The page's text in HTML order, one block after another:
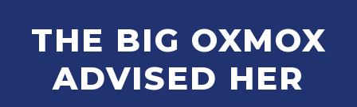
THE BIG OXMOX
ADVISED HER